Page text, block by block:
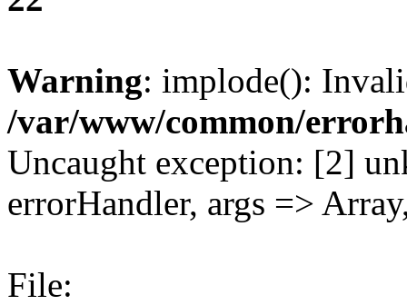
Warning: implode():
/var/www/common/
Uncaught exception: [2]
errorHandler, args =>
File: